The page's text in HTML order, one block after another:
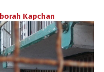
Kapchan